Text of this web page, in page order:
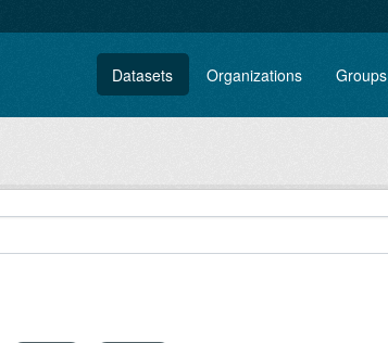
Datasets Organizations Groups